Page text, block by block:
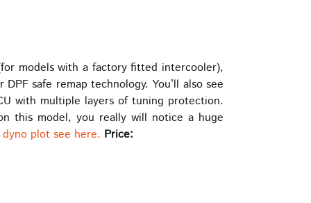
models with a factory fitted intercooler),
safe remap technology. You’ll also see
with multiple layers of tuning protection.
this model, you really will notice a huge
dyno plot see here. Price: